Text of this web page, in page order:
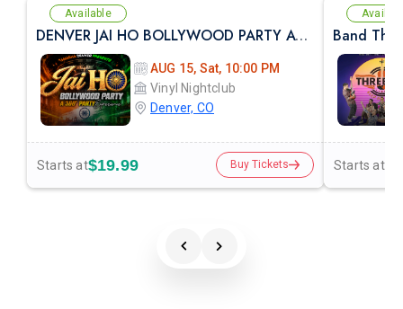
Available
DENVER JAI HO BOLLYWOOD PARTY AT VINYL NIGHTCLUB
AUG 15, Sat, 10:00 PM
Vinyl Nightclub
Denver, CO
Starts at$19.99 Buy Tickets Starts at